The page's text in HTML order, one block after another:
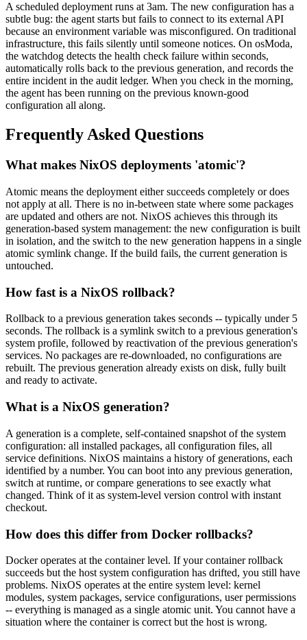
A scheduled deployment runs at 3am. The new configuration has a
subtle bug: the agent starts but fails to connect to its external API
because an environment variable was misconfigured. On traditional
infrastructure, this fails silently until someone notices. On osModa,
the watchdog detects the health check failure within seconds,
automatically rolls back to the previous generation, and records the
entire incident in the audit ledger. When you check in the morning,
the agent has been running on the previous known-good
configuration all along.
Frequently Asked Questions
What makes NixOS deployments 'atomic'?
Atomic means the deployment either succeeds completely or does
not apply at all. There is no in-between state where some packages
are updated and others are not. NixOS achieves this through its
generation-based system management: the new configuration is built
in isolation, and the switch to the new generation happens in a single
atomic symlink change. If the build fails, the current generation is
untouched.
How fast is a NixOS rollback?
Rollback to a previous generation takes seconds -- typically under 5
seconds. The rollback is a symlink switch to a previous generation's
system profile, followed by reactivation of the previous generation's
services. No packages are re-downloaded, no configurations are
rebuilt. The previous generation already exists on disk, fully built
and ready to activate.
What is a NixOS generation?
A generation is a complete, self-contained snapshot of the system
configuration: all installed packages, all configuration files, all
service definitions. NixOS maintains a history of generations, each
identified by a number. You can boot into any previous generation,
switch at runtime, or compare generations to see exactly what
changed. Think of it as system-level version control with instant
checkout.
How does this differ from Docker rollbacks?
Docker operates at the container level. If your container rollback
succeeds but the host system configuration has drifted, you still have
problems. NixOS operates at the entire system level: kernel
modules, system packages, service configurations, user permissions
-- everything is managed as a single atomic unit. You cannot have a
situation where the container is correct but the host is wrong.